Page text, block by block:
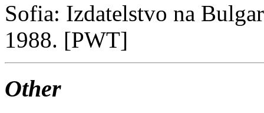
Sofia: Izdatelstvo na
1988. [PWT]
Other